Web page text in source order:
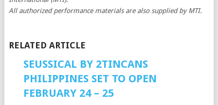
All authorized performance materials are also supplied by MTI.
RELATED ARTICLE
SEUSSICAL BY 2TINCANS
PHILIPPINES SET TO OPEN
FEBRUARY 24 – 25